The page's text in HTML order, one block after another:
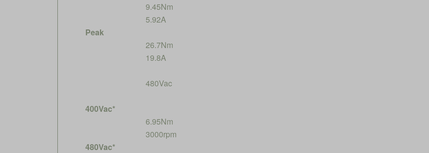
9.45Nm
5.92A
Peak
26.7Nm
19.8A
480Vac
400Vac*
6.95Nm
3000rpm
480Vac*